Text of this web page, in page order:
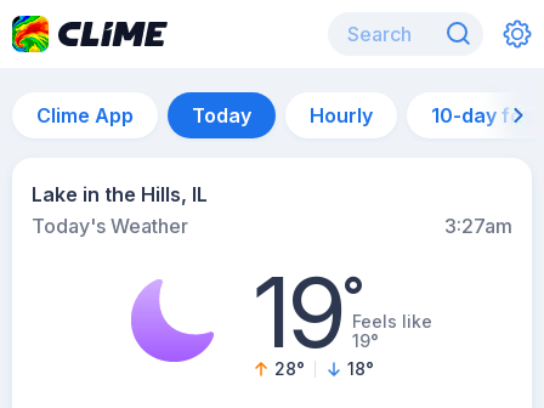
Clime App Today Hourly 10-day
Lake in the Hills, IL
Today's Weather
3:27am
19°Feels like
19°
28° 18°